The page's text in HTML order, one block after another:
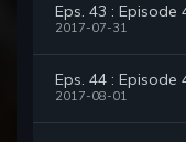
Eps. 43 : Episode
2017-07-31
Eps. 44 : Episode
2017-08-01